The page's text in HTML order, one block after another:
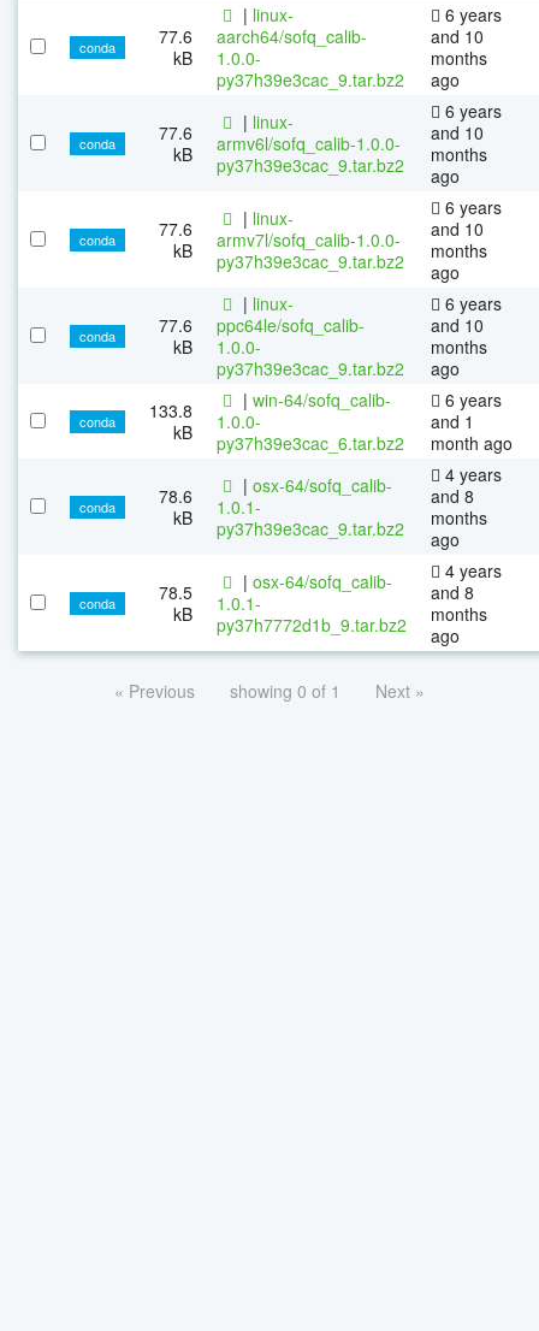
conda
77.6
kB
| linux-
aarch64/sofq_calib-
1.0.0-
py37h39e3cac_9.tar.bz2
6 years
and 10
months
ago
conda
77.6
kB
| linux-
armv6l/sofq_calib-1.0.0-
py37h39e3cac_9.tar.bz2
6 years
and 10
months
ago
conda
77.6
kB
| linux-
armv7l/sofq_calib-1.0.0-
py37h39e3cac_9.tar.bz2
6 years
and 10
months
ago
conda
77.6
kB
| linux-
ppc64le/sofq_calib-
1.0.0-
py37h39e3cac_9.tar.bz2
6 years
and 10
months
ago
conda
133.8
kB
| win-64/sofq_calib-
1.0.0-
py37h39e3cac_6.tar.bz2
6 years
and 1
month ago
conda
78.6
kB
| osx-64/sofq_calib-
1.0.1-
py37h39e3cac_9.tar.bz2
4 years
and 8
months
ago
conda
78.5
kB
| osx-64/sofq_calib-
1.0.1-
py37h7772d1b_9.tar.bz2
4 years
and 8
months
ago
« Previous showing 0 of 1 Next »